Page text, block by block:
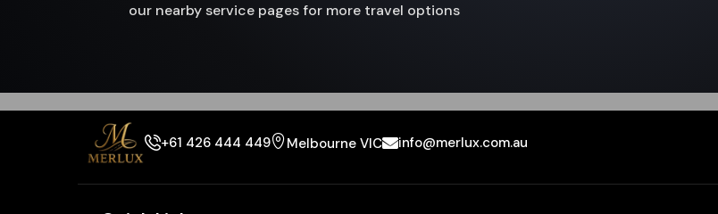
our nearby service pages for more travel options
+61 426 444 449 Melbourne VIC info@merlux.com.au